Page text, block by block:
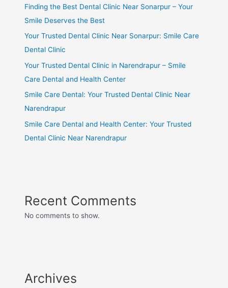
Finding the Best Dental Clinic Near Sonarpur – Your
Smile Deserves the Best
Your Trusted Dental Clinic Near Sonarpur: Smile Care
Dental Clinic
Your Trusted Dental Clinic in Narendrapur – Smile
Care Dental and Health Center
Smile Care Dental: Your Trusted Dental Clinic Near
Narendrapur
Smile Care Dental and Health Center: Your Trusted
Dental Clinic Near Narendrapur
Recent Comments
No comments to show.
Archives